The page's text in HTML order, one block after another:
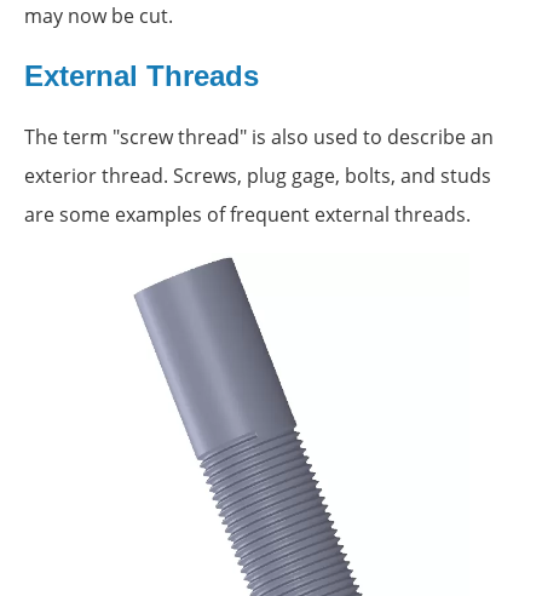
may now be cut.
External Threads
The term "screw thread" is also used to describe an
exterior thread. Screws, plug gage, bolts, and studs
are some examples of frequent external threads.